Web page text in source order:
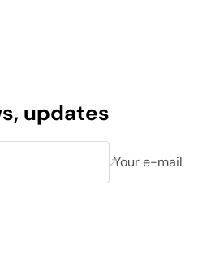
updates
Your e-mail